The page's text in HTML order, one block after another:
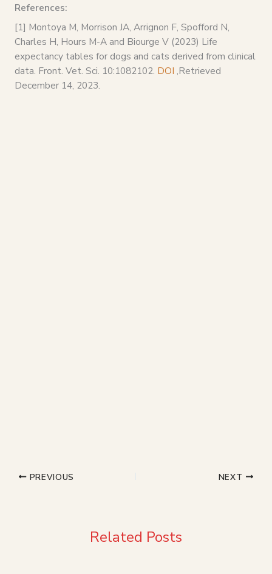
References:
[1] Montoya M, Morrison JA, Arrignon F, Spofford N,
Charles H, Hours M-A and Biourge V (2023) Life
expectancy tables for dogs and cats derived from clinical
data. Front. Vet. Sci. 10:1082102. DOI ,Retrieved
December 14, 2023.
PREVIOUS NEXT
Related Posts